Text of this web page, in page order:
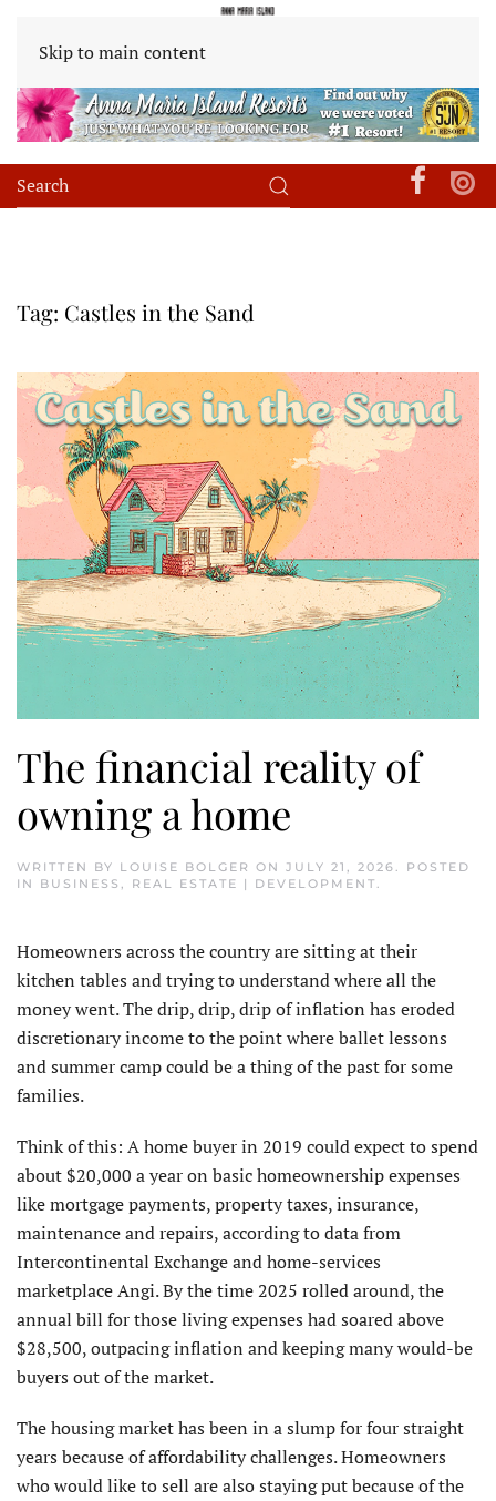
Skip to main content
Tag: Castles in the Sand
The financial reality of
owning a home
WRITTEN BY LOUISE BOLGER ON JULY 21, 2026. POSTED
IN BUSINESS , REAL ESTATE | DEVELOPMENT.
Homeowners across the country are sitting at their
kitchen tables and trying to understand where all the
money went. The drip, drip, drip of inflation has eroded
discretionary income to the point where ballet lessons
and summer camp could be a thing of the past for some
families.
Think of this: A home buyer in 2019 could expect to spend
about $20,000 a year on basic homeownership expenses
like mortgage payments, property taxes, insurance,
maintenance and repairs, according to data from
Intercontinental Exchange and home-services
marketplace Angi. By the time 2025 rolled around, the
annual bill for those living expenses had soared above
$28,500, outpacing inflation and keeping many would-be
buyers out of the market.
The housing market has been in a slump for four straight
years because of affordability challenges. Homeowners
who would like to sell are also staying put because of the